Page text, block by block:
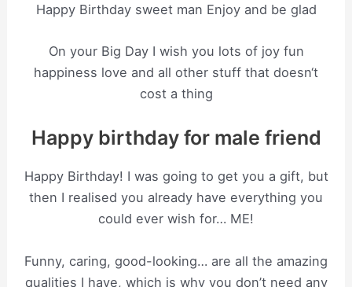
Happy Birthday sweet man Enjoy and be glad
On your Big Day I wish you lots of joy fun
happiness love and all other stuff that doesn‘t
cost a thing
Happy birthday for male friend
Happy Birthday! I was going to get you a gift, but
then I realised you already have everything you
could ever wish for… ME!
Funny, caring, good-looking… are all the amazing
qualities I have, which is why you don’t need any